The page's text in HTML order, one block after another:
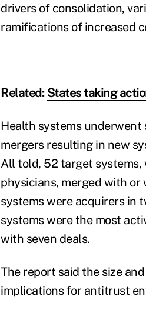
drivers of consolidation,
ramifications of increased
Related: States taking
Health systems
mergers resulting in new
All told, 52 target systems,
physicians, merged with or
systems were acquirers in
systems were the most
with seven deals.
The report said the size
implications for antitrust